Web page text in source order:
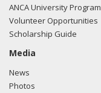
ANCA University Program
Volunteer Opportunities
Scholarship Guide
Media
News
Photos